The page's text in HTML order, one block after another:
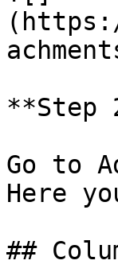
**Step
Go to
Here
##